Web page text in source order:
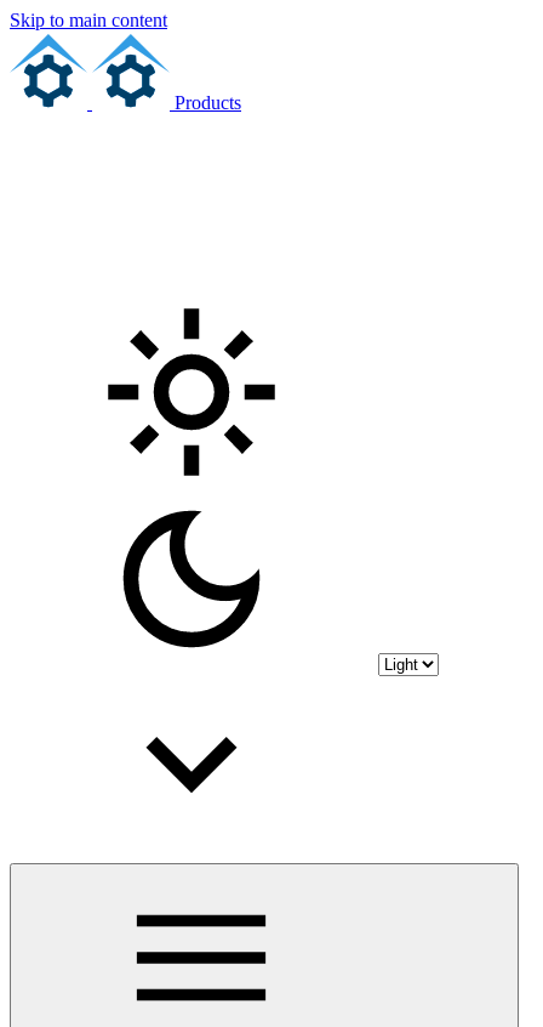
Skip to main content
Products